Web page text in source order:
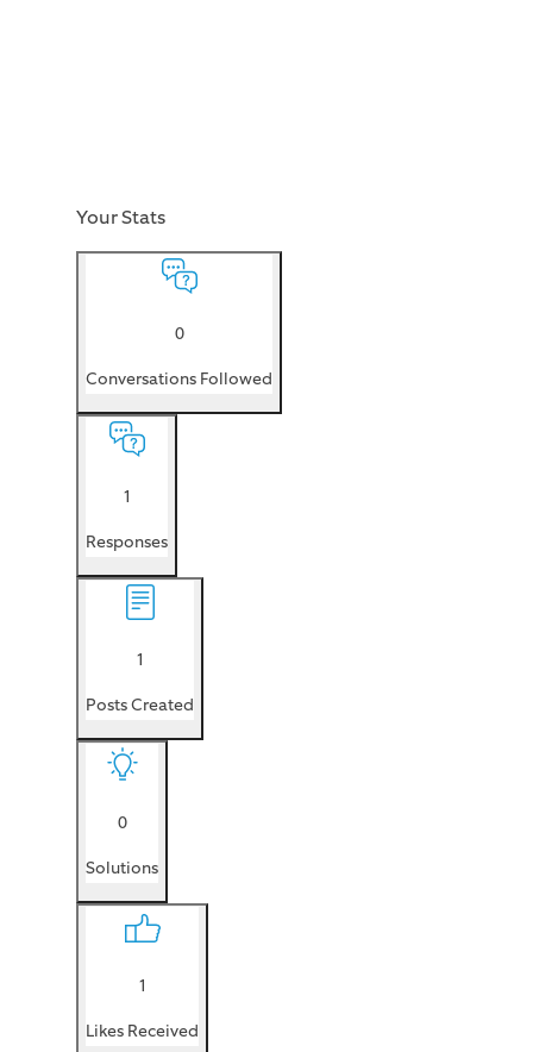
Your Stats
0
Conversations Followed
1
Responses
1
Posts Created
0
Solutions
1
Likes Received